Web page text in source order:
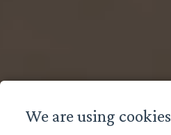
We are using cookies